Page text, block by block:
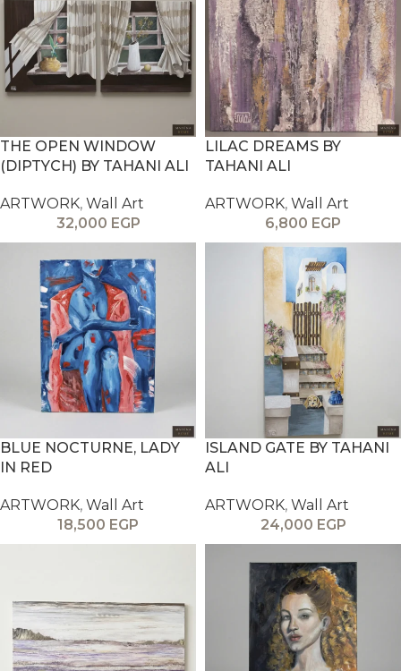
THE OPEN WINDOW
(DIPTYCH) BY TAHANI ALI
ARTWORK, Wall Art
32,000 EGP
LILAC DREAMS BY
TAHANI ALI
ARTWORK, Wall Art
6,800 EGP
BLUE NOCTURNE, LADY
IN RED
ARTWORK, Wall Art
18,500 EGP
ISLAND GATE BY TAHANI
ALI
ARTWORK, Wall Art
24,000 EGP